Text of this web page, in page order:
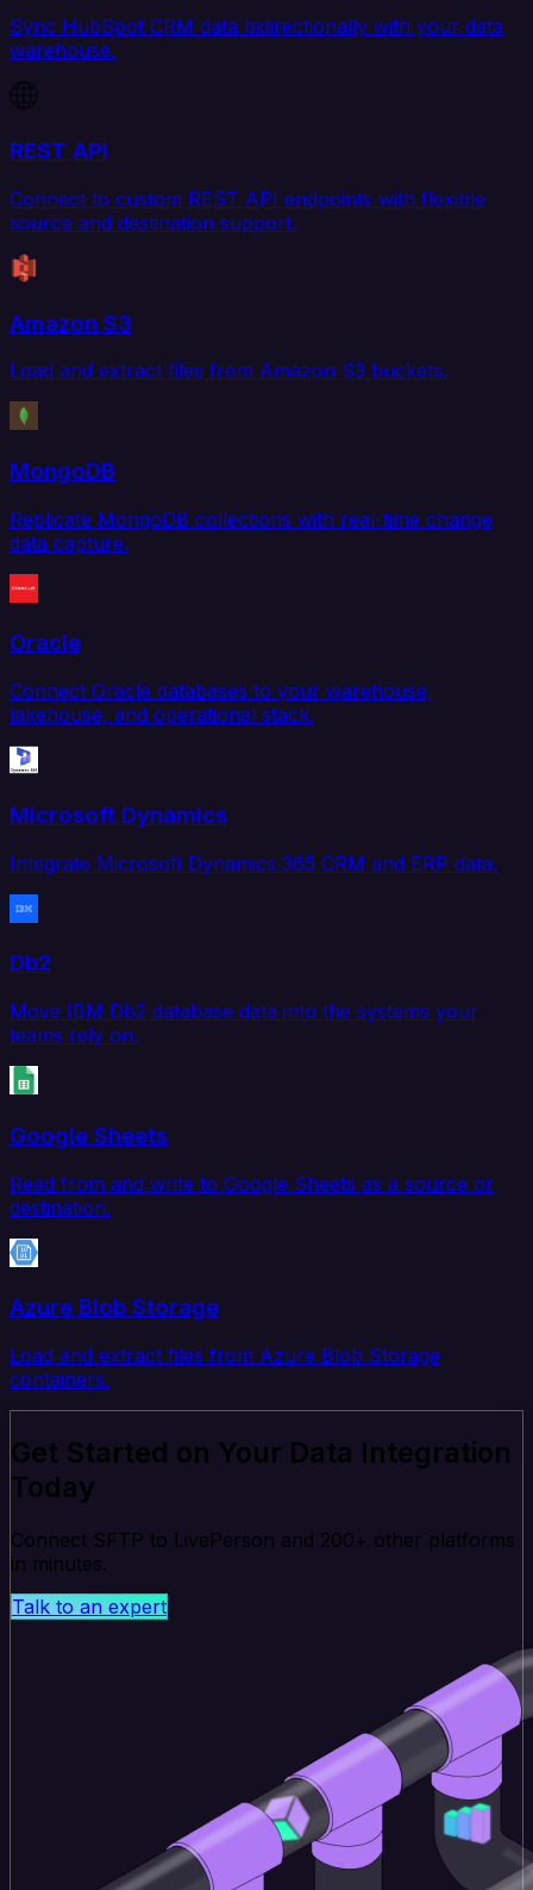
Sync HubSpot CRM data bidirectionally with your data
warehouse.
REST API
Connect to custom REST API endpoints with flexible
source and destination support.
Amazon S3
Load and extract files from Amazon S3 buckets.
MongoDB
Replicate MongoDB collections with real-time change
data capture.
Oracle
Connect Oracle databases to your warehouse,
lakehouse, and operational stack.
Microsoft Dynamics
Integrate Microsoft Dynamics 365 CRM and ERP data.
Db2
Move IBM Db2 database data into the systems your
teams rely on.
Google Sheets
Read from and write to Google Sheets as a source or
destination.
Azure Blob Storage
Load and extract files from Azure Blob Storage
containers.
Get Started on Your Data Integration
Today
Connect SFTP to LivePerson and 200+ other platforms
in minutes.
Talk to an expert